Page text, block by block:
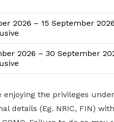
2026 – 15 September
2026 – 30 September
enjoying the privileges
details (Eg. NRIC, FIN)